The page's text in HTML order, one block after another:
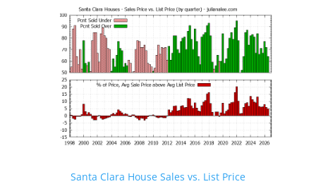
Santa Clara House Sales vs. List Price